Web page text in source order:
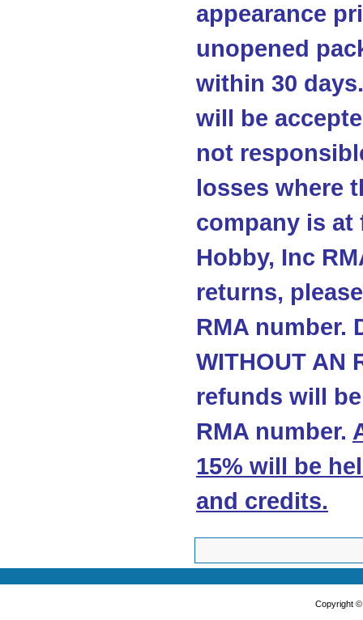
appearance
unopened
within 30
will be
not
losses where
company is
Hobby, Inc
returns,
RMA number.
WITHOUT AN
refunds will
RMA number.
15% will be
and credits.
Copyright